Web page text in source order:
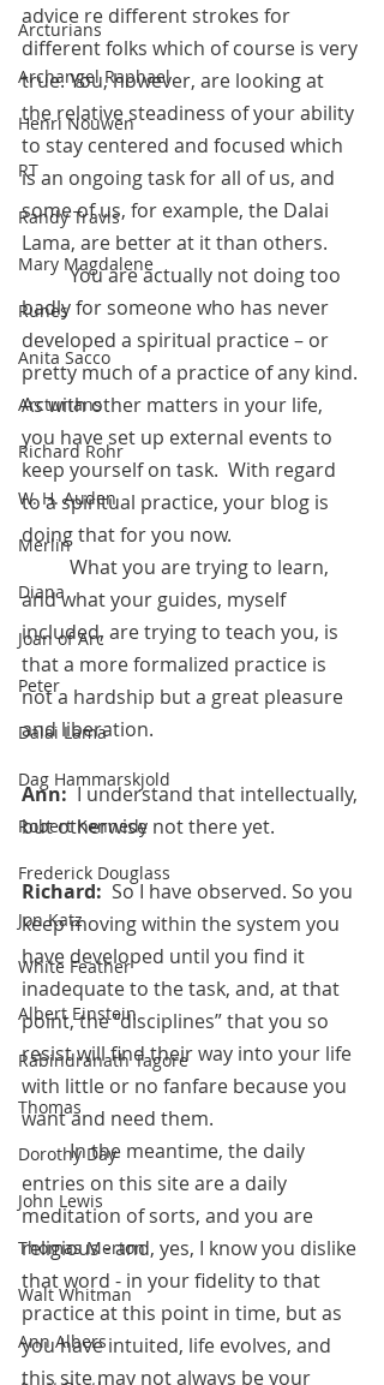
Arcturians
Archangel Raphael
Henri Nouwen
RT
Randy Travis
Mary Magdalene
Runes
Anita Sacco
Arcturians
Richard Rohr
W. H. Auden
Merlin
Diana
Joan of Arc
Peter
Dalai Lama
Dag Hammarskjold
Robert Kennedy
Frederick Douglass
Jon Katz
White Feather
Albert Einstein
Rabindranath Tagore
Thomas
Dorothy Day
John Lewis
Thomas Merton
Walt Whitman
Ann Albers
advice re different strokes for
different folks which of course is very
true. You, however, are looking at
the relative steadiness of your ability
to stay centered and focused which
is an ongoing task for all of us, and
some of us, for example, the Dalai
Lama, are better at it than others.
You are actually not doing too
badly for someone who has never
developed a spiritual practice – or
pretty much of a practice of any kind.
As with other matters in your life,
you have set up external events to
keep yourself on task.  With regard
to a spiritual practice, your blog is
doing that for you now.
and what your guides, myself
included, are trying to teach you, is
that a more formalized practice is
not a hardship but a great pleasure
and liberation.
Ann: I understand that intellectually,
but otherwise not there yet.
Richard: So I have observed. So you
keep moving within the system you
have developed until you find it
inadequate to the task, and, at that
point, the “disciplines” that you so
resist will find their way into your life
with little or no fanfare because you
want and need them.
	In the meantime, the daily
entries on this site are a daily
meditation of sorts, and you are
religious - and, yes, I know you dislike
that word - in your fidelity to that
practice at this point in time, but as
you have intuited, life evolves, and
this site may not always be your